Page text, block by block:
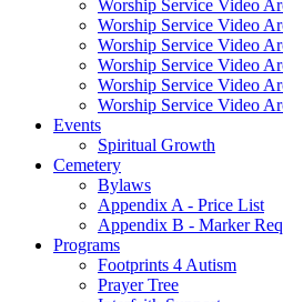
Worship Service Video
Worship Service Video
Worship Service Video
Worship Service Video
Worship Service Video
Worship Service Video
Events
Spiritual Growth
Cemetery
Bylaws
Appendix A - Price List
Appendix B - Marker
Programs
Footprints 4 Autism
Prayer Tree